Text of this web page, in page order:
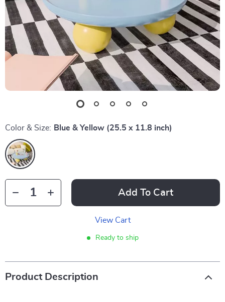
Color & Size: Blue & Yellow (25.5 x 11.8 inch)
Add To Cart
View Cart
Ready to ship
Product Description